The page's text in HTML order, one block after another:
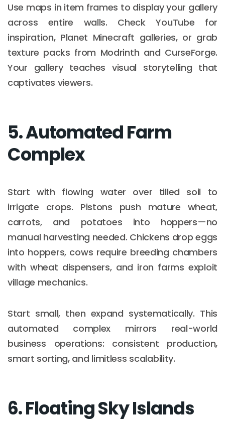
Use maps in item frames to display your gallery
across entire walls. Check YouTube for
inspiration, Planet Minecraft galleries, or grab
texture packs from Modrinth and CurseForge.
Your gallery teaches visual storytelling that
captivates viewers.
5. Automated Farm
Complex
Start with flowing water over tilled soil to
irrigate crops. Pistons push mature wheat,
carrots, and potatoes into hoppers—no
manual harvesting needed. Chickens drop eggs
into hoppers, cows require breeding chambers
with wheat dispensers, and iron farms exploit
village mechanics.
Start small, then expand systematically. This
automated complex mirrors real-world
business operations: consistent production,
smart sorting, and limitless scalability.
6. Floating Sky Islands